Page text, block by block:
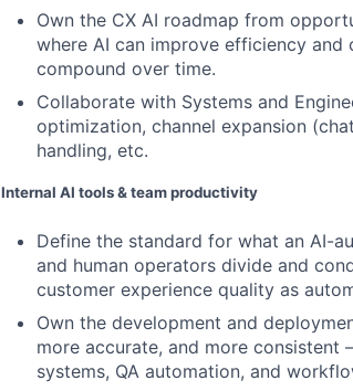
Own the CX AI roadmap from
where AI can improve efficiency and
compound over time.
Collaborate with Systems and
optimization, channel expansion
handling, etc.
Internal AI tools & team productivity
Define the standard for what an AI-
and human operators divide and
customer experience quality as
Own the development and
more accurate, and more
systems, QA automation, and